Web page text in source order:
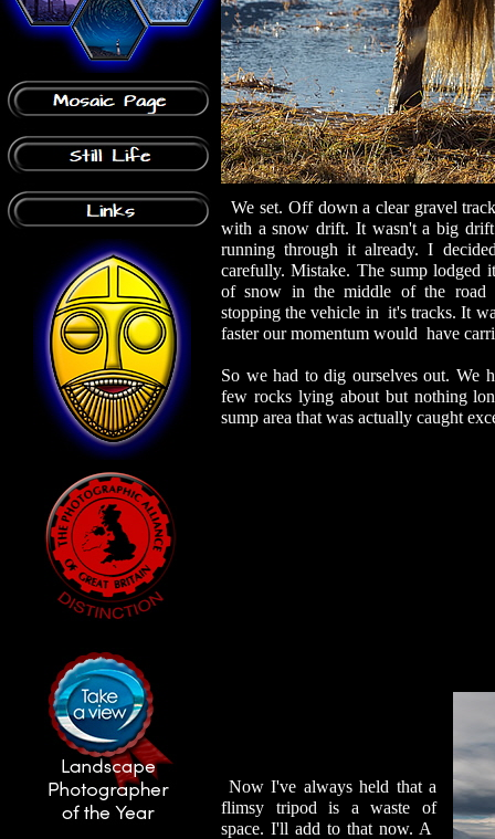
We set. Off down a clear gravel
with a snow drift. It wasn't a big
running through it already. I
carefully. Mistake. The sump lodged
of snow in the middle of the road
stopping the vehicle in it's tracks. It
faster our momentum would have
So we had to dig ourselves out. We
few rocks lying about but nothing
sump area that was actually caught
Now I've always held that a
flimsy tripod is a waste of
space. I'll add to that now. A